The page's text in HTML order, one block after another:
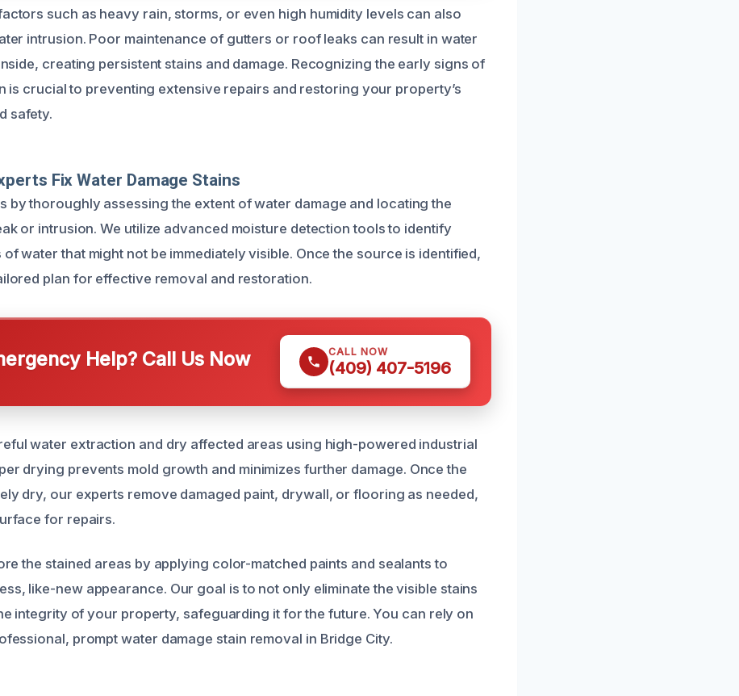
such as heavy rain, storms, or even high humidity levels can also
intrusion. Poor maintenance of gutters or roof leaks can result in water
creating persistent stains and damage. Recognizing the early signs of
is crucial to preventing extensive repairs and restoring your property’s
safety.
Fix Water Damage Stains
by thoroughly assessing the extent of water damage and locating the
or intrusion. We utilize advanced moisture detection tools to identify
water that might not be immediately visible. Once the source is identified,
plan for effective removal and restoration.
Help? Call Us Now CALL NOW
(409) 407-5196
water extraction and dry affected areas using high-powered industrial
drying prevents mold growth and minimizes further damage. Once the
dry, our experts remove damaged paint, drywall, or flooring as needed,
for repairs.
the stained areas by applying color-matched paints and sealants to
like-new appearance. Our goal is to not only eliminate the visible stains
integrity of your property, safeguarding it for the future. You can rely on
prompt water damage stain removal in Bridge City.